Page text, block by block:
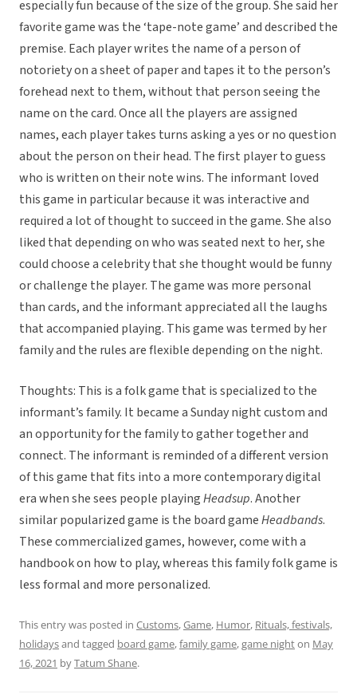
especially fun because of the size of the group. She said her
favorite game was the ‘tape-note game’ and described the
premise. Each player writes the name of a person of
notoriety on a sheet of paper and tapes it to the person’s
forehead next to them, without that person seeing the
name on the card. Once all the players are assigned
names, each player takes turns asking a yes or no question
about the person on their head. The first player to guess
who is written on their note wins. The informant loved
this game in particular because it was interactive and
required a lot of thought to succeed in the game. She also
liked that depending on who was seated next to her, she
could choose a celebrity that she thought would be funny
or challenge the player. The game was more personal
than cards, and the informant appreciated all the laughs
that accompanied playing. This game was termed by her
family and the rules are flexible depending on the night.
Thoughts: This is a folk game that is specialized to the
informant’s family. It became a Sunday night custom and
an opportunity for the family to gather together and
connect. The informant is reminded of a different version
of this game that fits into a more contemporary digital
era when she sees people playingHeadsup. Another
similar popularized game is the board gameHeadbands.
These commercialized games, however, come with a
handbook on how to play, whereas this family folk game is
less formal and more personalized.
This entry was posted in Customs,Game, Humor, Rituals, festivals,
holidaysand tagged board game,family game,game nighton May
16, 2021 byTatum Shane.